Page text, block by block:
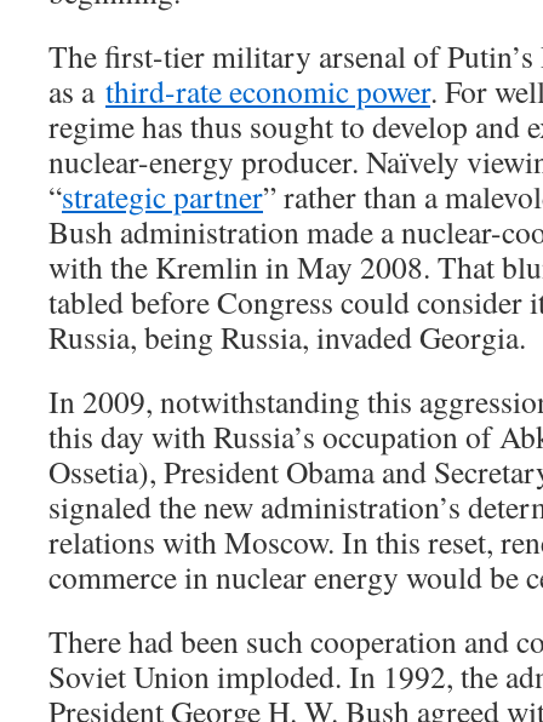
The first-tier military arsenal of Putin’s
as a third-rate economic power. For
regime has thus sought to develop and
nuclear-energy producer. Naïvely
“strategic partner” rather than a
Bush administration made a nuclear-
with the Kremlin in May 2008. That
tabled before Congress could consider
Russia, being Russia, invaded Georgia.
In 2009, notwithstanding this
this day with Russia’s occupation of
Ossetia), President Obama and
signaled the new administration’s
relations with Moscow. In this reset,
commerce in nuclear energy would be
There had been such cooperation and
Soviet Union imploded. In 1992, the
President George H. W. Bush agreed